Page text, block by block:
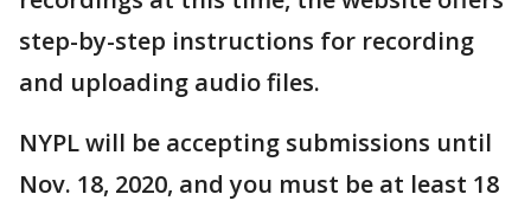
step-by-step instructions for recording
and uploading audio files.
NYPL will be accepting submissions until
Nov. 18, 2020, and you must be at least 18